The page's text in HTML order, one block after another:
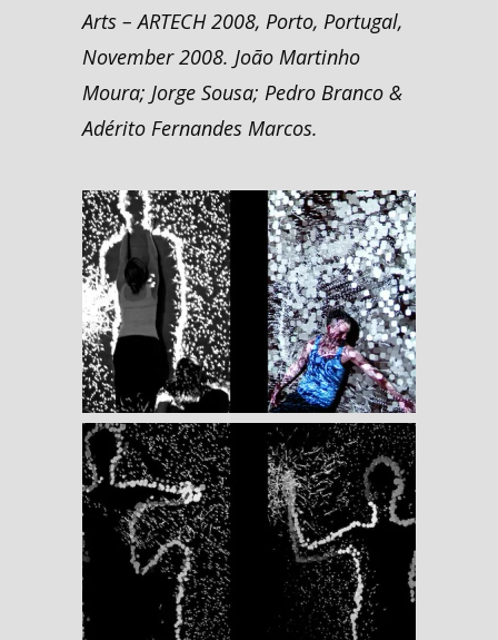
Arts – ARTECH 2008, Porto, Portugal,
November 2008. João Martinho
Moura; Jorge Sousa; Pedro Branco &
Adérito Fernandes Marcos.